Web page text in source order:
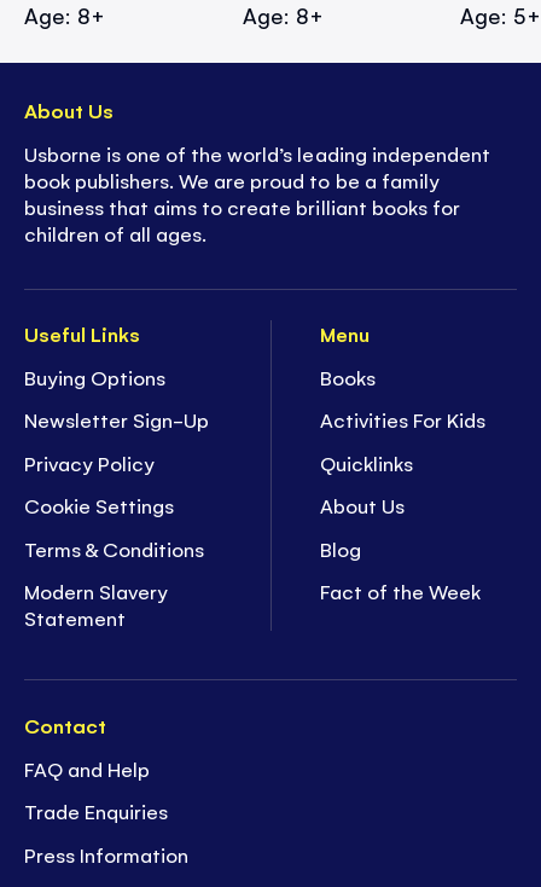
Age: 8+ Age: 8+ Age: 5+
Useful Links
Buying Options
Newsletter Sign-Up
Privacy Policy
Cookie Settings
Terms & Conditions
Modern Slavery
Statement
Menu
Books
Activities For Kids
Quicklinks
About Us
Blog
Fact of the Week
Contact
FAQ and Help
Trade Enquiries
Press Information
About Us
Usborne is one of the world’s leading independent
book publishers. We are proud to be a family
business that aims to create brilliant books for
children of all ages.